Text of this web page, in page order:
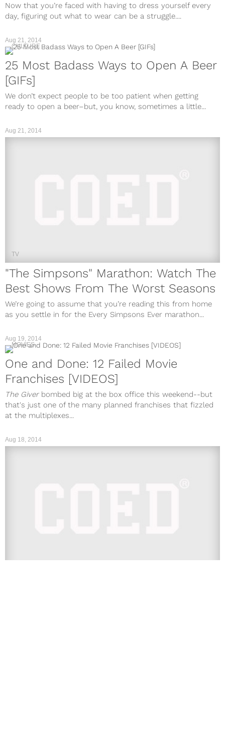
Now that you’re faced with having to dress yourself every
day, figuring out what to wear can be a struggle....
Aug 21, 2014
CULTURE
25 Most Badass Ways to Open A Beer
[GIFs]
We don’t expect people to be too patient when getting
ready to open a beer–but, you know, sometimes a little...
Aug 21, 2014
TV
"The Simpsons" Marathon: Watch The
Best Shows From The Worst Seasons
We’re going to assume that you’re reading this from home
as you settle in for the Every Simpsons Ever marathon...
Aug 19, 2014
MOVIES
One and Done: 12 Failed Movie
Franchises [VIDEOS]
The Giverbombed big at the box office this weekend--but
that's just one of the many planned franchises that fizzled
at the multiplexes...
Aug 18, 2014